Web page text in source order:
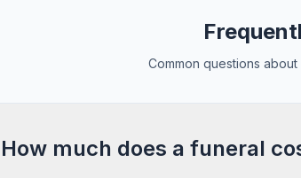
Common questions
How much does a funeral